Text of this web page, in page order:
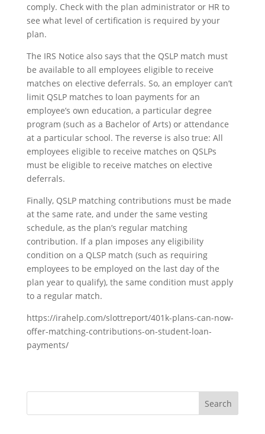
comply. Check with the plan administrator or HR to
see what level of certification is required by your
plan.
The IRS Notice also says that the QSLP match must
be available to all employees eligible to receive
matches on elective deferrals. So, an employer can’t
limit QSLP matches to loan payments for an
employee’s own education, a particular degree
program (such as a Bachelor of Arts) or attendance
at a particular school. The reverse is also true: All
employees eligible to receive matches on QSLPs
must be eligible to receive matches on elective
deferrals.
Finally, QSLP matching contributions must be made
at the same rate, and under the same vesting
schedule, as the plan’s regular matching
contribution. If a plan imposes any eligibility
condition on a QLSP match (such as requiring
employees to be employed on the last day of the
plan year to qualify), the same condition must apply
to a regular match.
https://irahelp.com/slottreport/401k-plans-can-now-
offer-matching-contributions-on-student-loan-
payments/